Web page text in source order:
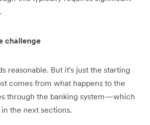
challenge
reasonable. But it's just the starting
comes from what happens to the
through the banking system—which
the next sections.